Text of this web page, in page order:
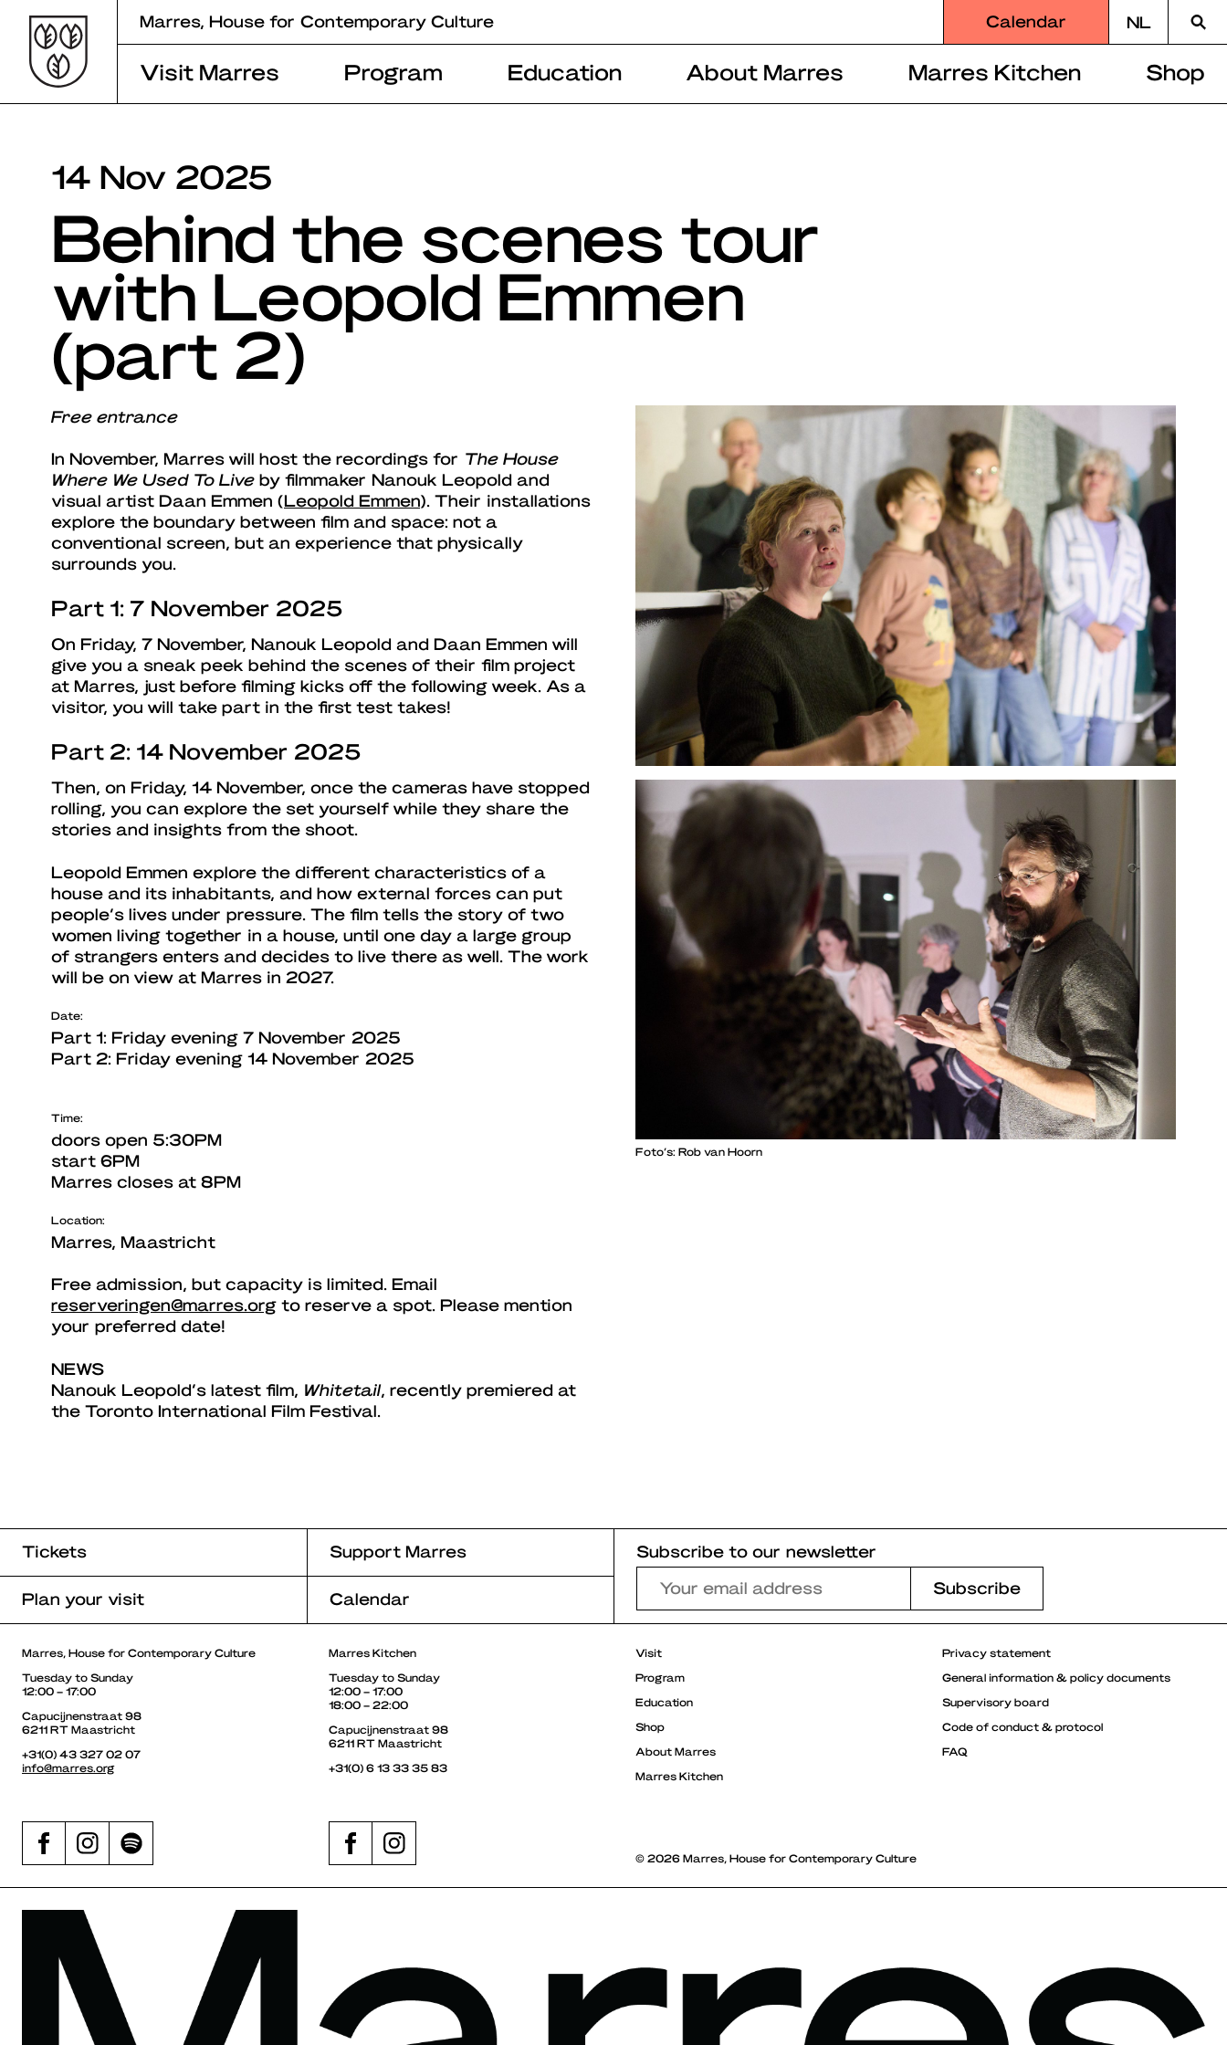
content
Marres, House for Contemporary Culture Calendar NL
for
Visit Marres Program Education About Marres Marres Kitchen Shop
14 Nov 2025
Behind the scenes tour
with Leopold Emmen
(part 2)
Free entrance
In November, Marres will host the recordings for The House
Where We Used To Live by filmmaker Nanouk Leopold and
visual artist Daan Emmen (Leopold Emmen). Their installations
explore the boundary between film and space: not a
conventional screen, but an experience that physically
surrounds you.
Part 1: 7 November 2025
On Friday, 7 November, Nanouk Leopold and Daan Emmen will
give you a sneak peek behind the scenes of their film project
at Marres, just before filming kicks off the following week. As a
visitor, you will take part in the first test takes!
Part 2: 14 November 2025
Then, on Friday, 14 November, once the cameras have stopped
rolling, you can explore the set yourself while they share the
stories and insights from the shoot.
Leopold Emmen explore the different characteristics of a
house and its inhabitants, and how external forces can put
people’s lives under pressure. The film tells the story of two
women living together in a house, until one day a large group
of strangers enters and decides to live there as well. The work
will be on view at Marres in 2027.
Date:
Part 1: Friday evening 7 November 2025
Part 2: Friday evening 14 November 2025
Time:
doors open 5:30PM
start 6PM
Marres closes at 8PM
Location:
Marres, Maastricht
Free admission, but capacity is limited. Email
reserveringen@marres.org to reserve a spot. Please mention
your preferred date!
NEWS
Nanouk Leopold’s latest film, Whitetail, recently premiered at
the Toronto International Film Festival.
Foto’s: Rob van Hoorn
Tickets Support Marres
Plan your visit Calendar
Subscribe to our newsletter
Marres, House for Contemporary Culture
Tuesday to Sunday
12:00 – 17:00
Capucijnenstraat 98
6211 RT Maastricht
+31(0) 43 327 02 07
info@marres.org
Marres Kitchen
Tuesday to Sunday
12:00 – 17:00
18:00 – 22:00
Capucijnenstraat 98
6211 RT Maastricht
+31(0) 6 13 33 35 83
Visit
Program
Education
Shop
About Marres
Marres Kitchen
Privacy statement
General information & policy documents
Supervisory board
Code of conduct & protocol
FAQ
© 2026 Marres, House for Contemporary Culture